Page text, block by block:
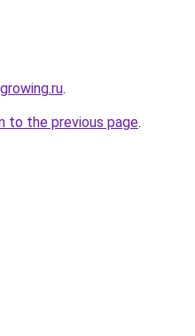
.
to the previous page.